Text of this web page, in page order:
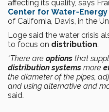
affecting its quality, says
Center for Water-Energy
of California, Davis, in the
Loge said the water crisis
to focus on distribution.
“There are options that
distribution systems more
the diameter of the pipes,
and using alternative and
said.